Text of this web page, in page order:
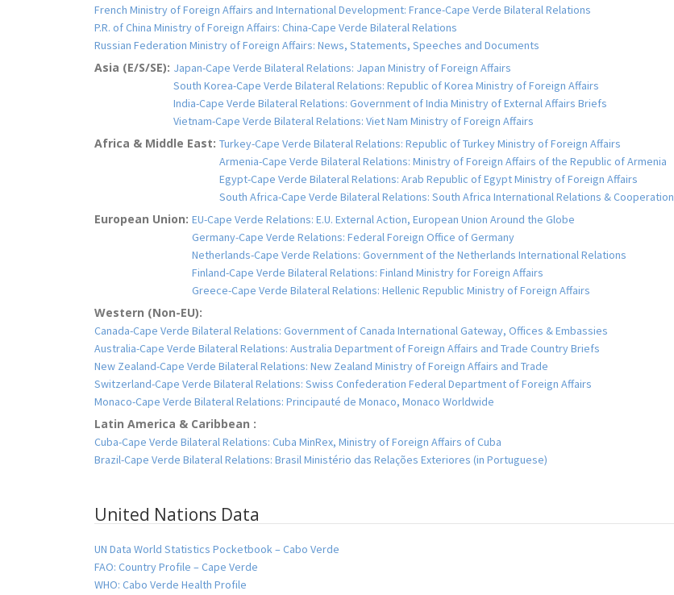
French Ministry of Foreign Affairs and International Development: France-Cape Verde Bilateral Relations
P.R. of China Ministry of Foreign Affairs: China-Cape Verde Bilateral Relations
Russian Federation Ministry of Foreign Affairs: News, Statements, Speeches and Documents
Asia (E/S/SE): Japan-Cape Verde Bilateral Relations: Japan Ministry of Foreign Affairs
South Korea-Cape Verde Bilateral Relations: Republic of Korea Ministry of Foreign Affairs
India-Cape Verde Bilateral Relations: Government of India Ministry of External Affairs Briefs
Vietnam-Cape Verde Bilateral Relations: Viet Nam Ministry of Foreign Affairs
Africa & Middle East: Turkey-Cape Verde Bilateral Relations: Republic of Turkey Ministry of Foreign Affairs
Armenia-Cape Verde Bilateral Relations: Ministry of Foreign Affairs of the Republic of Armenia
Egypt-Cape Verde Bilateral Relations: Arab Republic of Egypt Ministry of Foreign Affairs
South Africa-Cape Verde Bilateral Relations: South Africa International Relations & Cooperation
European Union: EU-Cape Verde Relations: E.U. External Action, European Union Around the Globe
Germany-Cape Verde Relations: Federal Foreign Office of Germany
Netherlands-Cape Verde Relations: Government of the Netherlands International Relations
Finland-Cape Verde Bilateral Relations: Finland Ministry for Foreign Affairs
Greece-Cape Verde Bilateral Relations: Hellenic Republic Ministry of Foreign Affairs
Western (Non-EU):
Canada-Cape Verde Bilateral Relations: Government of Canada International Gateway, Offices & Embassies
Australia-Cape Verde Bilateral Relations: Australia Department of Foreign Affairs and Trade Country Briefs
New Zealand-Cape Verde Bilateral Relations: New Zealand Ministry of Foreign Affairs and Trade
Switzerland-Cape Verde Bilateral Relations: Swiss Confederation Federal Department of Foreign Affairs
Monaco-Cape Verde Bilateral Relations: Principauté de Monaco, Monaco Worldwide
Latin America & Caribbean :
Cuba-Cape Verde Bilateral Relations: Cuba MinRex, Ministry of Foreign Affairs of Cuba
Brazil-Cape Verde Bilateral Relations: Brasil Ministério das Relações Exteriores (in Portuguese)
United Nations Data
UN Data World Statistics Pocketbook – Cabo Verde
FAO: Country Profile – Cape Verde
WHO: Cabo Verde Health Profile